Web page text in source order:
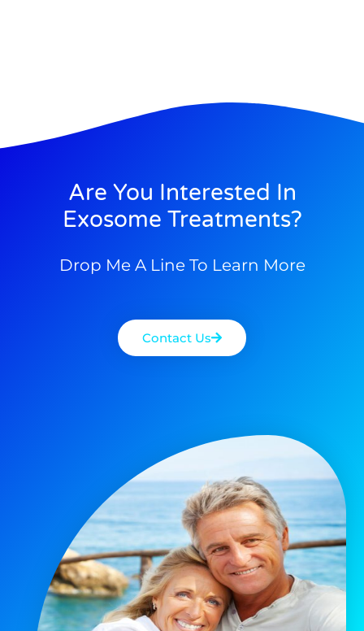
Are You Interested In
Exosome Treatments?
Drop Me A Line To Learn More
Contact Us